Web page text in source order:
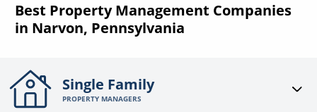
Best Property Management Companies
in Narvon, Pennsylvania
Single Family
PROPERTY MANAGERS